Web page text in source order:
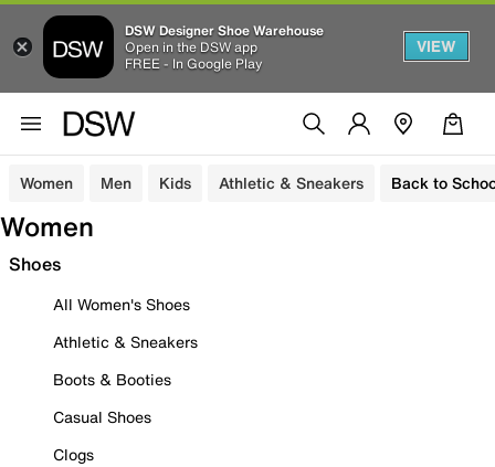
DSW Designer Shoe Warehouse
Open in the DSW app
FREE - In Google Play
VIEW
Women Men Kids Athletic & Sneakers Back to
Women
Shoes
All Women's Shoes
Athletic & Sneakers
Boots & Booties
Casual Shoes
Clogs